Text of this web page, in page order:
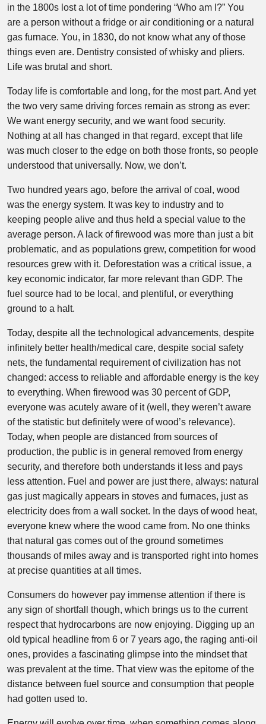
in the 1800s lost a lot of time pondering “Who am I?” You
are a person without a fridge or air conditioning or a natural
gas furnace. You, in 1830, do not know what any of those
things even are. Dentistry consisted of whisky and pliers.
Life was brutal and short.
Today life is comfortable and long, for the most part. And yet
the two very same driving forces remain as strong as ever:
We want energy security, and we want food security.
Nothing at all has changed in that regard, except that life
was much closer to the edge on both those fronts, so people
understood that universally. Now, we don’t.
Two hundred years ago, before the arrival of coal, wood
was the energy system. It was key to industry and to
keeping people alive and thus held a special value to the
average person. A lack of firewood was more than just a bit
problematic, and as populations grew, competition for wood
resources grew with it. Deforestation was a critical issue, a
key economic indicator, far more relevant than GDP. The
fuel source had to be local, and plentiful, or everything
ground to a halt.
Today, despite all the technological advancements, despite
infinitely better health/medical care, despite social safety
nets, the fundamental requirement of civilization has not
changed: access to reliable and affordable energy is the key
to everything. When firewood was 30 percent of GDP,
everyone was acutely aware of it (well, they weren’t aware
of the statistic but definitely were of wood’s relevance).
Today, when people are distanced from sources of
production, the public is in general removed from energy
security, and therefore both understands it less and pays
less attention. Fuel and power are just there, always: natural
gas just magically appears in stoves and furnaces, just as
electricity does from a wall socket. In the days of wood heat,
everyone knew where the wood came from. No one thinks
that natural gas comes out of the ground sometimes
thousands of miles away and is transported right into homes
at precise quantities at all times.
Consumers do however pay immense attention if there is
any sign of shortfall though, which brings us to the current
respect that hydrocarbons are now enjoying. Digging up an
old typical headline from 6 or 7 years ago, the raging anti-oil
ones, provides a fascinating glimpse into the mindset that
was prevalent at the time. That view was the epitome of the
distance between fuel source and consumption that people
had gotten used to.